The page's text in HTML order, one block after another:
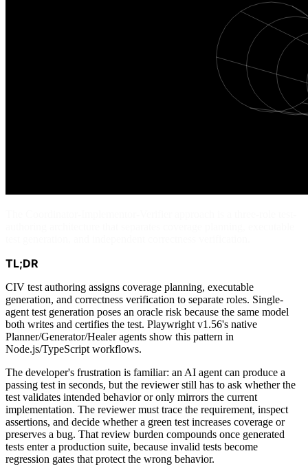
TL;DR
CIV test authoring assigns coverage planning, executable
generation, and correctness verification to separate roles. Single-
agent test generation poses an oracle risk because the same model
both writes and certifies the test. Playwright v1.56's native
Planner/Generator/Healer agents show this pattern in
Node.js/TypeScript workflows.
The developer's frustration is familiar: an AI agent can produce a
passing test in seconds, but the reviewer still has to ask whether the
test validates intended behavior or only mirrors the current
implementation. The reviewer must trace the requirement, inspect
assertions, and decide whether a green test increases coverage or
preserves a bug. That review burden compounds once generated
tests enter a production suite, because invalid tests become
regression gates that protect the wrong behavior.